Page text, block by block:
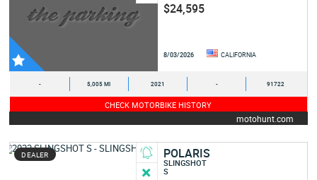
$24,595
8/03/2026 CALIFORNIA
- 5,005 MI 2021 - 91722
CHECK MOTORBIKE HISTORY
motohunt.com
DEALER POLARIS
SLINGSHOT
S